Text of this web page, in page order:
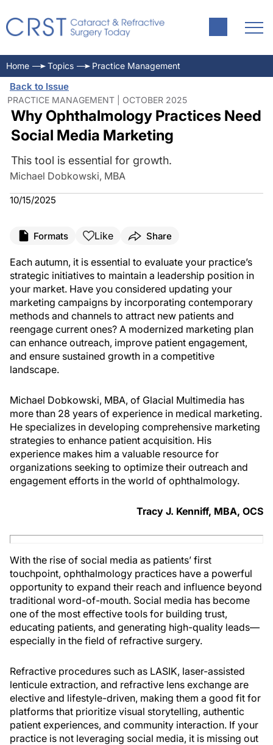
Home Topics Practice Management
Back to Issue
PRACTICE MANAGEMENT | OCTOBER 2025
Why Ophthalmology Practices Need
Social Media Marketing
This tool is essential for growth.
Michael Dobkowski, MBA
10/15/2025
Formats Like Share
Each autumn, it is essential to evaluate your practice’s
strategic initiatives to maintain a leadership position in
your market. Have you considered updating your
marketing campaigns by incorporating contemporary
methods and channels to attract new patients and
reengage current ones? A modernized marketing plan
can enhance outreach, improve patient engagement,
and ensure sustained growth in a competitive
landscape.
Michael Dobkowski, MBA, of Glacial Multimedia has
more than 28 years of experience in medical marketing.
He specializes in developing comprehensive marketing
strategies to enhance patient acquisition. His
experience makes him a valuable resource for
organizations seeking to optimize their outreach and
engagement efforts in the world of ophthalmology.
Tracy J. Kenniff, MBA, OCS
With the rise of social media as patients’ first
touchpoint, ophthalmology practices have a powerful
opportunity to expand their reach and influence beyond
traditional word-of-mouth. Social media has become
one of the most effective tools for building trust,
educating patients, and generating high-quality leads—
especially in the field of refractive surgery.
Refractive procedures such as LASIK, laser-assisted
lenticule extraction, and refractive lens exchange are
elective and lifestyle-driven, making them a good fit for
platforms that prioritize visual storytelling, authentic
patient experiences, and community interaction. If your
practice is not leveraging social media, it is missing out